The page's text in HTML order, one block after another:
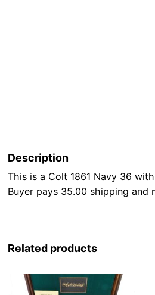
Description
This is a Colt 1861 Navy 36
Buyer pays 35.00 shipping and
Related products